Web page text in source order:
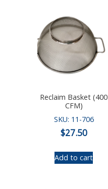
Reclaim Basket (400
CFM)
SKU: 11-706
$27.50
Add to cart